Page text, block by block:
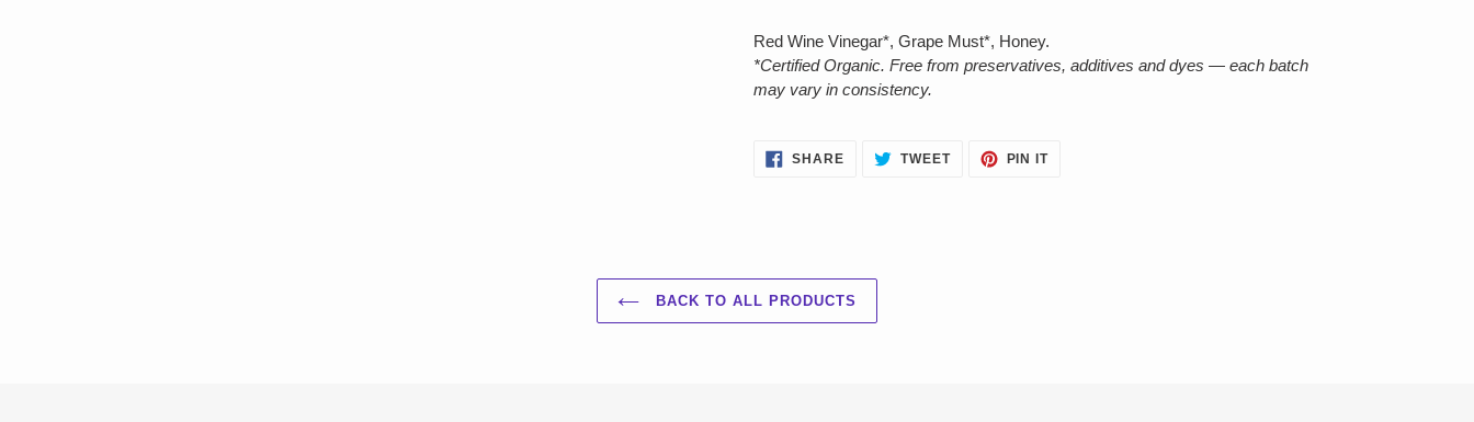
Red Wine Vinegar*, Grape Must*, Honey.
*Certified Organic. Free from preservatives, additives and dyes — each batch
may vary in consistency.
SHARESHARE
ON
TWEETTWEET PIN ITPIN
BACK TO ALL PRODUCTS